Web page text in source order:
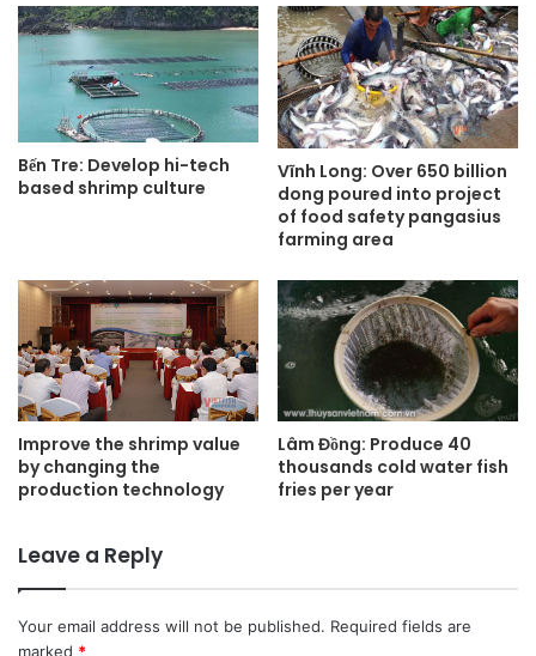
Bến Tre: Develop hi-tech
based shrimp culture
Vĩnh Long: Over 650 billion
dong poured into project
of food safety pangasius
farming area
Improve the shrimp value
by changing the
production technology
Lâm Đồng: Produce 40
thousands cold water fish
fries per year
Leave a Reply
Your email address will not be published. Required fields are
marked *